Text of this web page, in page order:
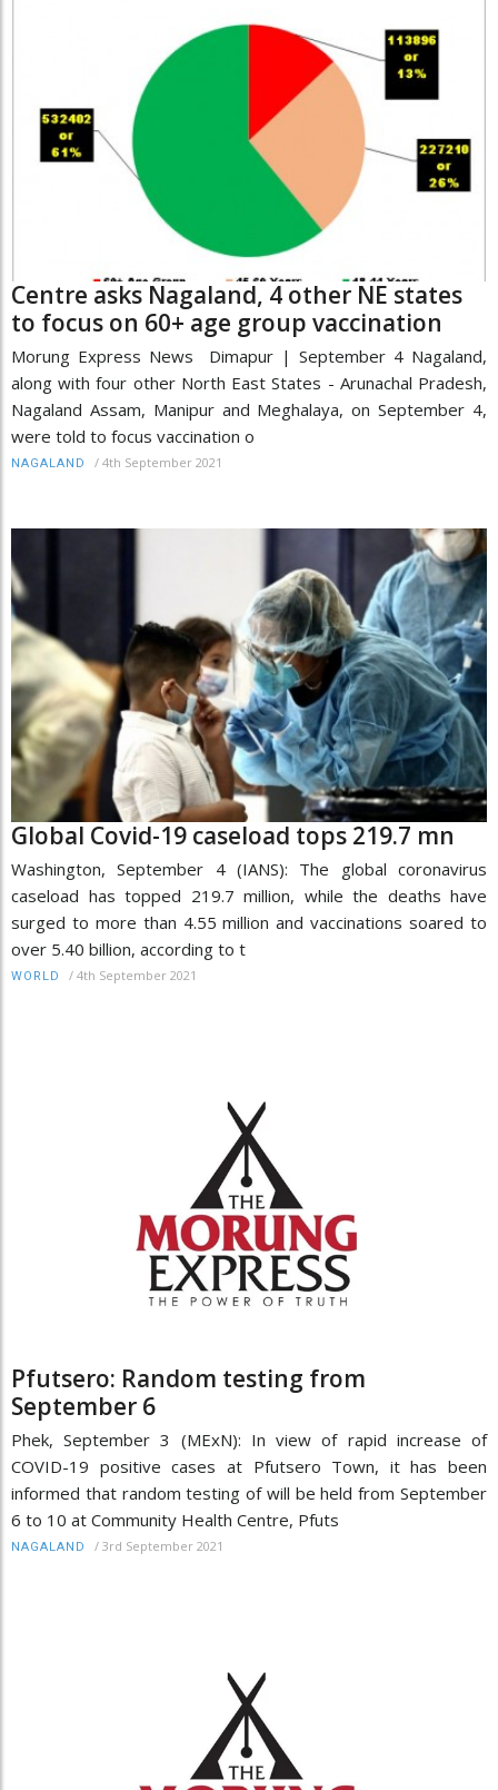
Centre asks Nagaland, 4 other NE states
to focus on 60+ age group vaccination
Morung Express News Dimapur | September 4 Nagaland,
along with four other North East States - Arunachal Pradesh,
Nagaland Assam, Manipur and Meghalaya, on September 4,
were told to focus vaccination o
NAGALAND / 4th September 2021
Global Covid-19 caseload tops 219.7 mn
Washington, September 4 (IANS): The global coronavirus
caseload has topped 219.7 million, while the deaths have
surged to more than 4.55 million and vaccinations soared to
over 5.40 billion, according to t
WORLD / 4th September 2021
Pfutsero: Random testing from
September 6
Phek, September 3 (MExN): In view of rapid increase of
COVID-19 positive cases at Pfutsero Town, it has been
informed that random testing of will be held from September
6 to 10 at Community Health Centre, Pfuts
NAGALAND / 3rd September 2021